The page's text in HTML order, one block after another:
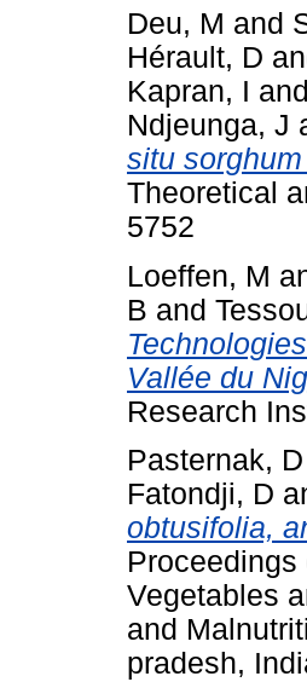
Deu, M and
Hérault, D
Kapran, I and
Ndjeunga, J
situ
Theoretical
5752
Loeffen, M
B and
Vallée du
Research
Pasternak, D
Fatondji, D
obtusifolia,
Vegetables
and
pradesh,